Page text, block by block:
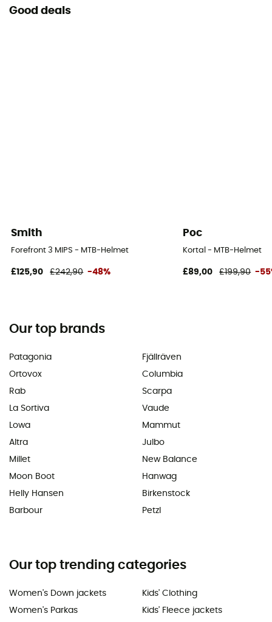
Good deals
Smith
Forefront 3 MIPS - MTB-Helmet
£125,90 £242,90 -48%
Poc
Kortal - MTB-Helmet
£89,00 £199,90 -
Our top brands
Patagonia
Ortovox
Rab
La Sortiva
Lowa
Altra
Millet
Moon Boot
Helly Hansen
Barbour
Fjällräven
Columbia
Scarpa
Vaude
Mammut
Julbo
New Balance
Hanwag
Birkenstock
Petzl
Our top trending categories
Women's Down jackets
Women's Parkas
Kids' Clothing
Kids' Fleece jackets